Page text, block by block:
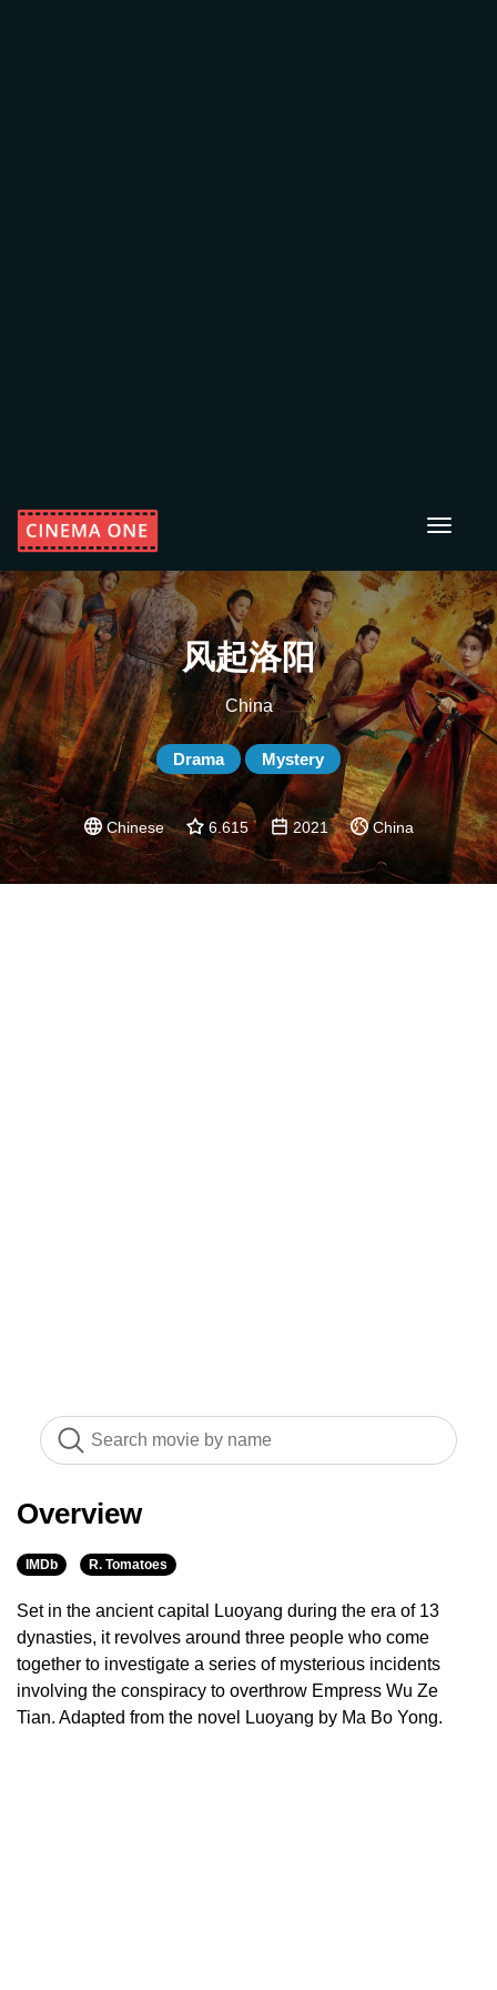
Toggle
风起洛阳
China
Drama Mystery
Chinese 6.615 2021 China
Overview
IMDb R. Tomatoes
Set in the ancient capital Luoyang during the era of 13
dynasties, it revolves around three people who come
together to investigate a series of mysterious incidents
involving the conspiracy to overthrow Empress Wu Ze
Tian. Adapted from the novel Luoyang by Ma Bo Yong.